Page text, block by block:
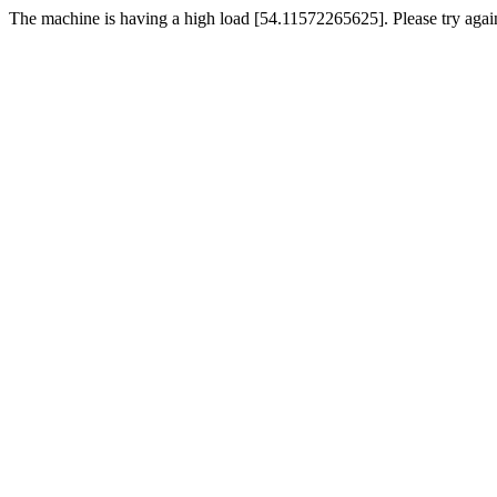
The machine is having a high load [54.11572265625]. Please try